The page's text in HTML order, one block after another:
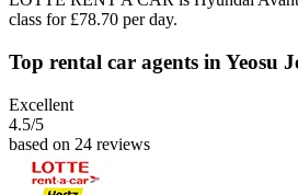
class for £78.70 per day.
Top rental car agents in Yeosu
Excellent
4.5/5
based on 24 reviews